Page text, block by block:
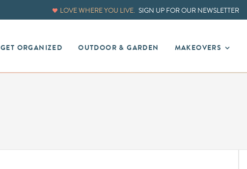
LOVE WHERE YOU LIVE. SIGN UP FOR OUR NEWSLETTER
GET ORGANIZED OUTDOOR & GARDEN MAKEOVERS